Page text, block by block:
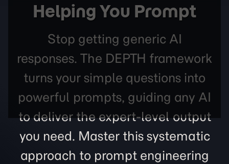
Helping You Prompt
Stop getting generic AI
responses. The DEPTH framework
turns your simple questions into
powerful prompts, guiding any AI
to deliver the expert-level output
you need. Master this systematic
approach to prompt engineering